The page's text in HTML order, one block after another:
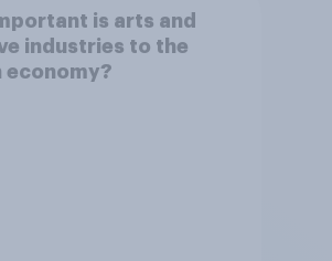
is arts and
industries to the
economy?